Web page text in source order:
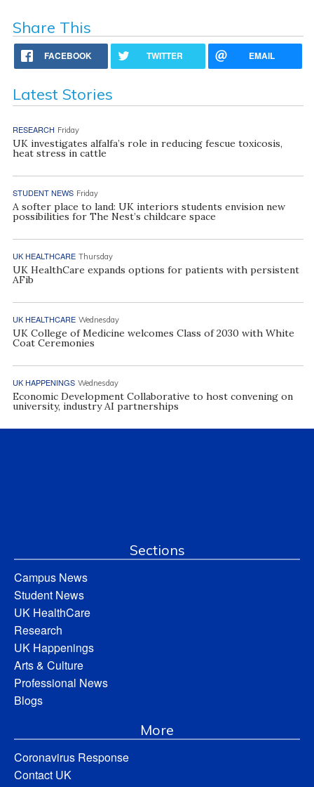
Share This
FACEBOOK TWITTER EMAIL
Latest Stories
RESEARCH Friday
UK investigates alfalfa’s role in reducing fescue toxicosis,
heat stress in cattle
STUDENT NEWS Friday
A softer place to land: UK interiors students envision new
possibilities for The Nest’s childcare space
UK HEALTHCARE Thursday
UK HealthCare expands options for patients with persistent
AFib
UK HEALTHCARE Wednesday
UK College of Medicine welcomes Class of 2030 with White
Coat Ceremonies
UK HAPPENINGS Wednesday
Economic Development Collaborative to host convening on
university, industry AI partnerships
Sections
Campus News
Student News
UK HealthCare
Research
UK Happenings
Arts & Culture
Professional News
Blogs
More
Coronavirus Response
Contact UK